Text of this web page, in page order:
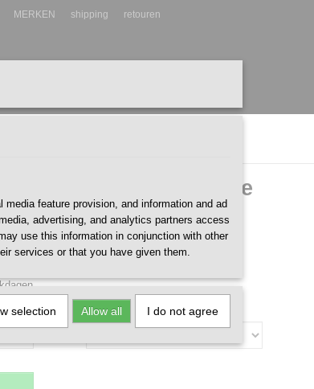
MERKEN shipping retouren
6 Panel Cap Stone
Quantity
feature provision, and information and ad
advertising, and analytics partners access
use this information in conjunction with other
services or that you have given them.
selection Allow all I do not agree